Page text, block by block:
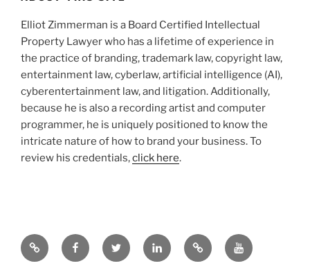
Elliot Zimmerman is a Board Certified Intellectual
Property Lawyer who has a lifetime of experience in
the practice of branding, trademark law, copyright law,
entertainment law, cyberlaw, artificial intelligence (AI),
cyberentertainment law, and litigation. Additionally,
because he is also a recording artist and computer
programmer, he is uniquely positioned to know the
intricate nature of how to brand your business. To
review his credentials,click here.
Google FacebookTwitter LinkedInHieros
Gamos
YouTube.com